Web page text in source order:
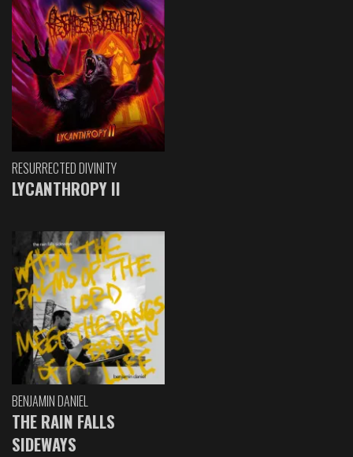
RESURRECTED DIVINITY
LYCANTHROPY II
BENJAMIN DANIEL
THE RAIN FALLS
SIDEWAYS